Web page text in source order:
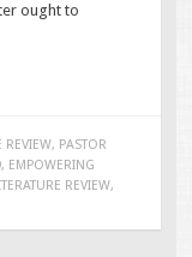
ought to
REVIEW, PASTOR
, EMPOWERING
REVIEW,